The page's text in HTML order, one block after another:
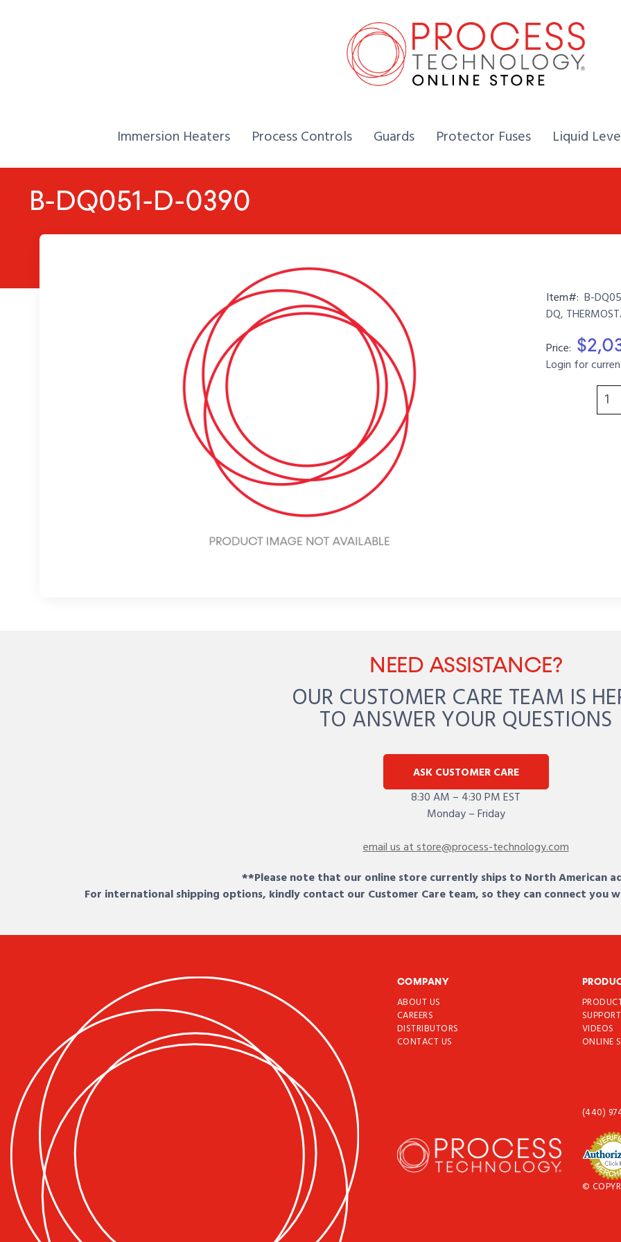
Home,
Immersion Heaters Home,
Process Controls Home,
Guards Home,
Protector Fuses Home,
Liquid
B-DQ051-D-0390
Item#: B-
DQ,
Price:
Login for
NEED ASSISTANCE?
OUR CUSTOMER CARE TEAM IS
TO ANSWER YOUR QUESTIONS
ASK CUSTOMER CARE
8:30 AM – 4:30 PM EST
Monday – Friday
email us at store@process-technology.com
**Please note that our online store currently ships to North American
For international shipping options, kindly contact our Customer Care team, so they can connect
COMPANY
ABOUT US
CAREERS
DISTRIBUTORS
CONTACT US
SUPPORT
VIDEOS
ONLINE
(440)
©